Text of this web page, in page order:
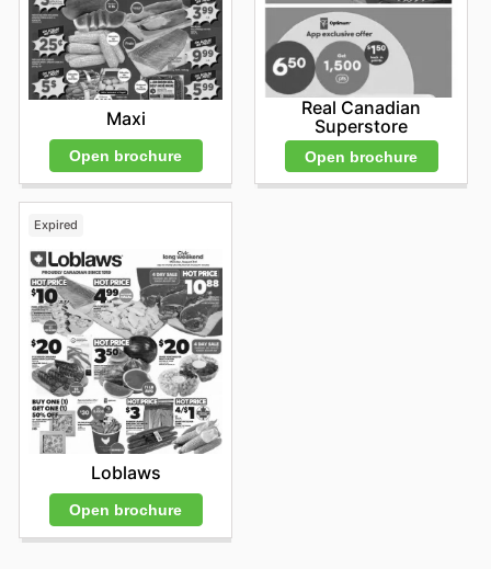
Maxi
Open brochure
Real Canadian
Superstore
Open brochure
Expired
Loblaws
Open brochure